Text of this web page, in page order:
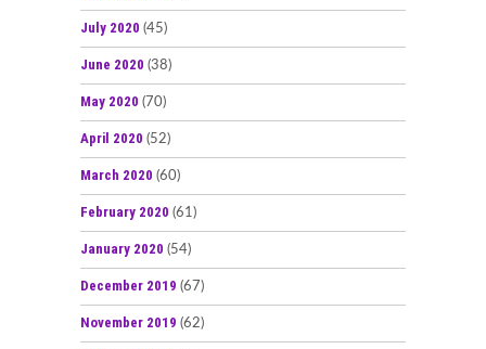
July 2020 (45)
June 2020 (38)
May 2020 (70)
April 2020 (52)
March 2020 (60)
February 2020 (61)
January 2020 (54)
December 2019 (67)
November 2019 (62)